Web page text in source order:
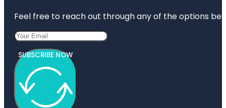
Feel free to reach out through any of the options
SUBSCRIBE NOW